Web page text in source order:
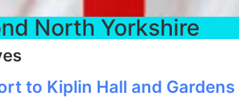
North Yorkshire
to Kiplin Hall and Gardens